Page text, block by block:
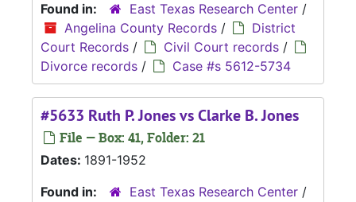
Found in:
East Texas Research Center /
Angelina County Records /
District
Court Records / Civil Court records /
Divorce records / Case #s 5612-5734
#5633 Ruth P. Jones vs Clarke B. Jones
File — Box: 41, Folder: 21
Dates: 1891-1952
Found in:
East Texas Research Center /